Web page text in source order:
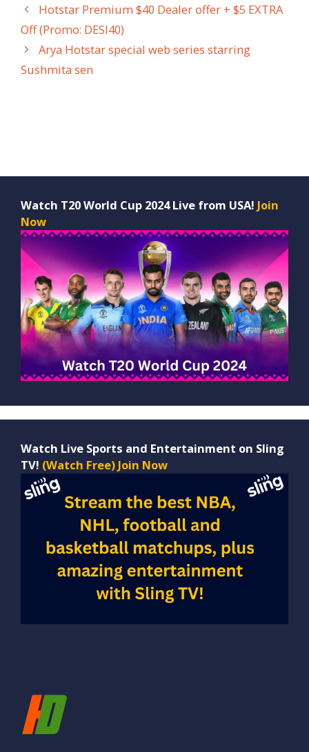
Hotstar Premium $40 Dealer offer + $5 EXTRA
Off (Promo: DESI40)
Arya Hotstar special web series starring
Sushmita sen
Watch T20 World Cup 2024 Live from USA! Join
Now
Watch Live Sports and Entertainment on Sling
TV! (Watch Free) Join Now